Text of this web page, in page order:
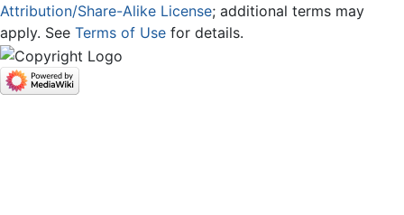
Attribution/Share-Alike License; additional terms may
apply. See Terms of Use for details.